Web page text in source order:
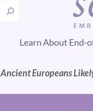
Learn About End-
Ancient Europeans